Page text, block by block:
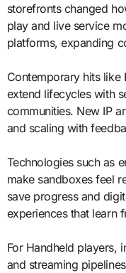
storefronts changed
play and live service
platforms, expanding
Contemporary hits like
extend lifecycles with
communities. New IP
and scaling with
Technologies such as
make sandboxes feel
save progress and
experiences that learn
For Handheld players,
and streaming